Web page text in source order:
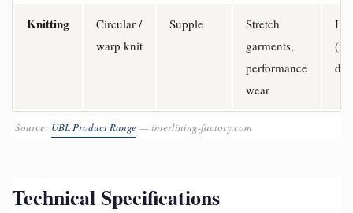
Knitting
Circular /
warp knit
Supple
Stretch
garments,
performance
wear
Source: UBL Product Range — interlining-factory.com
Technical Specifications